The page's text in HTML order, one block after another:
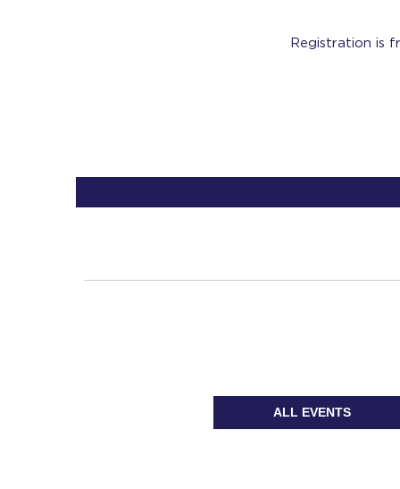
Registration is
ALL EVENTS